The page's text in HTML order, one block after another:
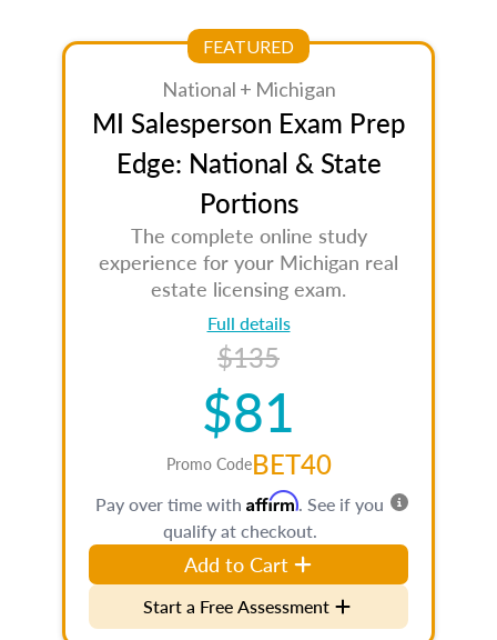
FEATURED
National + Michigan
MI Salesperson Exam Prep
Edge: National & State
Portions
The complete online study
experience for your Michigan real
estate licensing exam.
Full details
$135
$81
Promo CodeBET40
Pay over time with Affirm. See if you
qualify at checkout.
Add to Cart
Start a Free Assessment